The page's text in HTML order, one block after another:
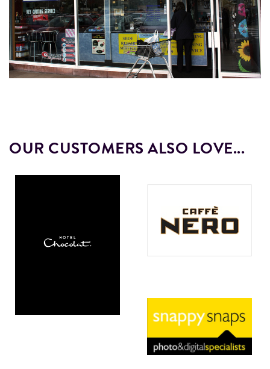
OUR CUSTOMERS ALSO LOVE...